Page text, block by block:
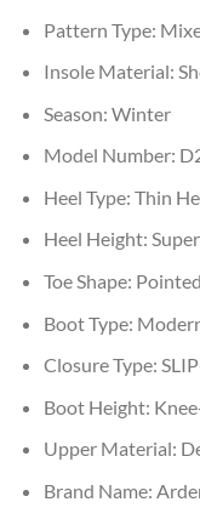
Pattern Type:
Insole Material:
Season: Winter
Model Number:
Heel Type: Thin
Heel Height:
Toe Shape:
Boot Type:
Closure Type:
Boot Height:
Upper Material:
Brand Name: